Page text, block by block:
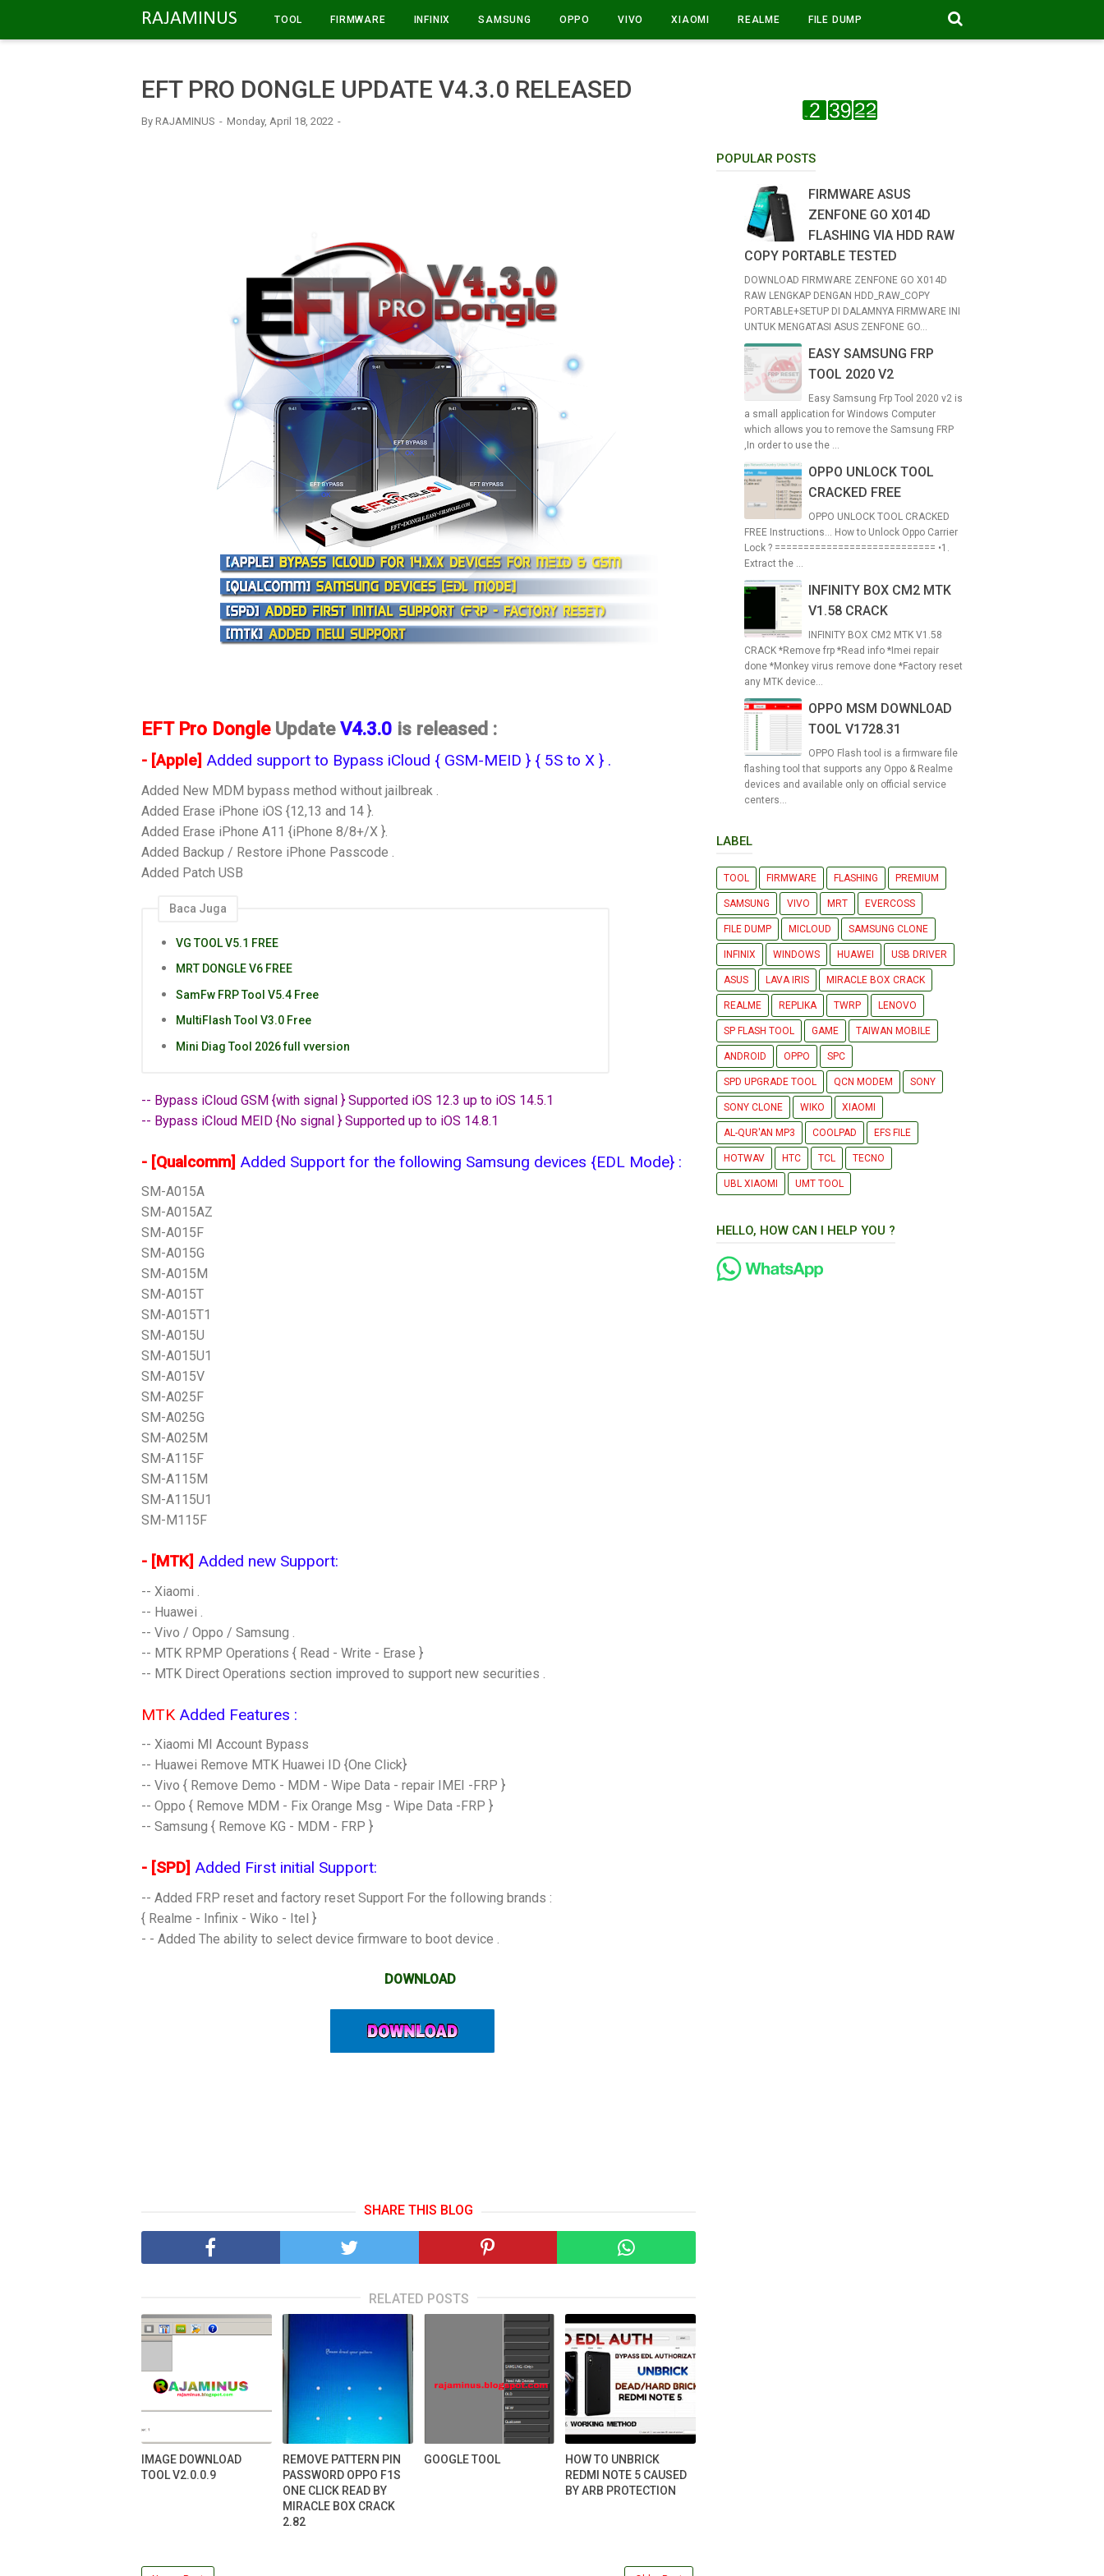
RAJAMINUS TOOL FIRMWARE INFINIX SAMSUNG OPPO VIVO XIAOMI REALME FILE DUMP
EFT PRO DONGLE UPDATE V4.3.0 RELEASED
By RAJAMINUS Monday, April 18, 2022
EFT Pro DongleUpdateV4.3.0 is released :
- [Apple] Added support to Bypass iCloud { GSM-MEID } { 5S to X } .​
Added New MDM bypass method without jailbreak .
Added Erase iPhone iOS {12,13 and 14 }.
Added Erase iPhone A11 {iPhone 8/8+/X }.
Added Backup / Restore iPhone Passcode .
Added Patch USB
Baca Juga
VG TOOL V5.1 FREE
MRT DONGLE V6 FREE
SamFw FRP Tool V5.4 Free
MultiFlash Tool V3.0 Free
Mini Diag Tool 2026 full vversion
-- Bypass iCloud GSM {with signal } Supported iOS 12.3 up to iOS 14.5.1
-- Bypass iCloud MEID {No signal } Supported up to iOS 14.8.1
- [Qualcomm] Added Support for the following Samsung devices {EDL Mode} :​
SM-A015A
SM-A015AZ
SM-A015F
SM-A015G
SM-A015M
SM-A015T
SM-A015T1
SM-A015U
SM-A015U1
SM-A015V
SM-A025F
SM-A025G
SM-A025M
SM-A115F
SM-A115M
SM-A115U1
SM-M115F
- [MTK] Added new Support:​
-- Xiaomi .
-- Huawei .
-- Vivo / Oppo / Samsung .
-- MTK RPMP Operations { Read - Write - Erase }
-- MTK Direct Operations section improved to support new securities .
MTK Added Features :
-- Xiaomi MI Account Bypass
-- Huawei Remove MTK Huawei ID {One Click}
-- Vivo { Remove Demo - MDM - Wipe Data - repair IMEI -FRP }
-- Oppo { Remove MDM - Fix Orange Msg - Wipe Data -FRP }
-- Samsung { Remove KG - MDM - FRP }
- [SPD] Added First initial Support:​
-- Added FRP reset and factory reset Support For the following brands :
{ Realme - Infinix - Wiko - Itel }
- - Added The ability to select device firmware to boot device .
DOWNLOAD
SHARE THIS BLOG
RELATED POSTS
IMAGE DOWNLOAD
TOOL V2.0.0.9
REMOVE PATTERN PIN
PASSWORD OPPO F1S
ONE CLICK READ BY
MIRACLE BOX CRACK
2.82
GOOGLE TOOL
HOW TO UNBRICK
REDMI NOTE 5 CAUSED
BY ARB PROTECTION
POPULAR POSTS
FIRMWARE ASUS
ZENFONE GO X014D
FLASHING VIA HDD RAW
COPY PORTABLE TESTED
DOWNLOAD FIRMWARE ZENFONE GO X014D
RAW LENGKAP DENGAN HDD_RAW_COPY
PORTABLE+SETUP DI DALAMNYA FIRMWARE INI
UNTUK MENGATASI ASUS ZENFONE GO...
EASY SAMSUNG FRP
TOOL 2020 V2
Easy Samsung Frp Tool 2020 v2 is
a small application for Windows Computer
which allows you to remove the Samsung FRP
,In order to use the ...
OPPO UNLOCK TOOL
CRACKED FREE
OPPO UNLOCK TOOL CRACKED
FREE Instructions... How to Unlock Oppo Carrier
Lock ? ============================ •1.
Extract the ...
INFINITY BOX CM2 MTK
V1.58 CRACK
INFINITY BOX CM2 MTK V1.58
CRACK *Remove frp *Read info *Imei repair
done *Monkey virus remove done *Factory reset
any MTK device...
OPPO MSM DOWNLOAD
TOOL V1728.31
OPPO Flash tool is a firmware file
flashing tool that supports any Oppo & Realme
devices and available only on official service
centers...
LABEL
TOOL FIRMWARE FLASHING PREMIUM
SAMSUNG VIVO MRT EVERCOSS
FILE DUMP MICLOUD SAMSUNG CLONE
INFINIX WINDOWS HUAWEI USB DRIVER
ASUS LAVA IRIS MIRACLE BOX CRACK
REALME REPLIKA TWRP LENOVO
SP FLASH TOOL GAME TAIWAN MOBILE
ANDROID OPPO SPC
SPD UPGRADE TOOL QCN MODEM SONY
SONY CLONE WIKO XIAOMI
AL-QUR'AN MP3 COOLPAD EFS FILE
HOTWAV HTC TCL TECNO
UBL XIAOMI UMT TOOL
HELLO, HOW CAN I HELP YOU ?